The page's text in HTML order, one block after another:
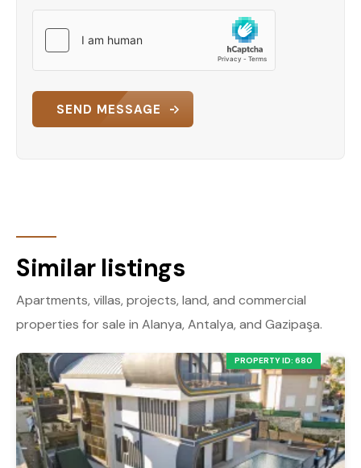
SEND MESSAGE
Similar listings
Apartments, villas, projects, land, and commercial
properties for sale in Alanya, Antalya, and Gazipaşa.
PROPERTY ID: 680